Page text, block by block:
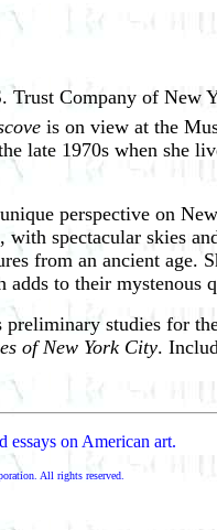
Trust Company of
is on view at the
late 1970s when she
perspective on
spectacular skies
from an ancient
adds to their mystenous
studies for
of New York City.
essays on American art.
All rights reserved.